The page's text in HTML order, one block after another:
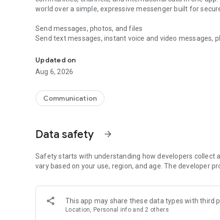
world over a simple, expressive messenger built for
Send messages, photos, and files
Send text messages, instant voice and video messages,
with custom stickers, reactions, and emojis. Share
Make voice and video calls
smooth calling between friends, family, and colleagues.
Group Call links on the desktop, and keep the
Open group chats with up to 250 members and stay
or start your own community to connect with people who
local interests.
Private chats and end-to-end encryption
End-to-end encryption is on by default for one-to-one
users. Encrypted chats stay private between you and the
custom timer, hide chats, and edit or delete messages
Updated on
Aug 6, 2026
Communication
Data safety arrow_forward
Safety starts with understanding how developers collect
vary based on your use, region, and age. The developer
This app may share these data types with third
Location, Personal info and 2 others